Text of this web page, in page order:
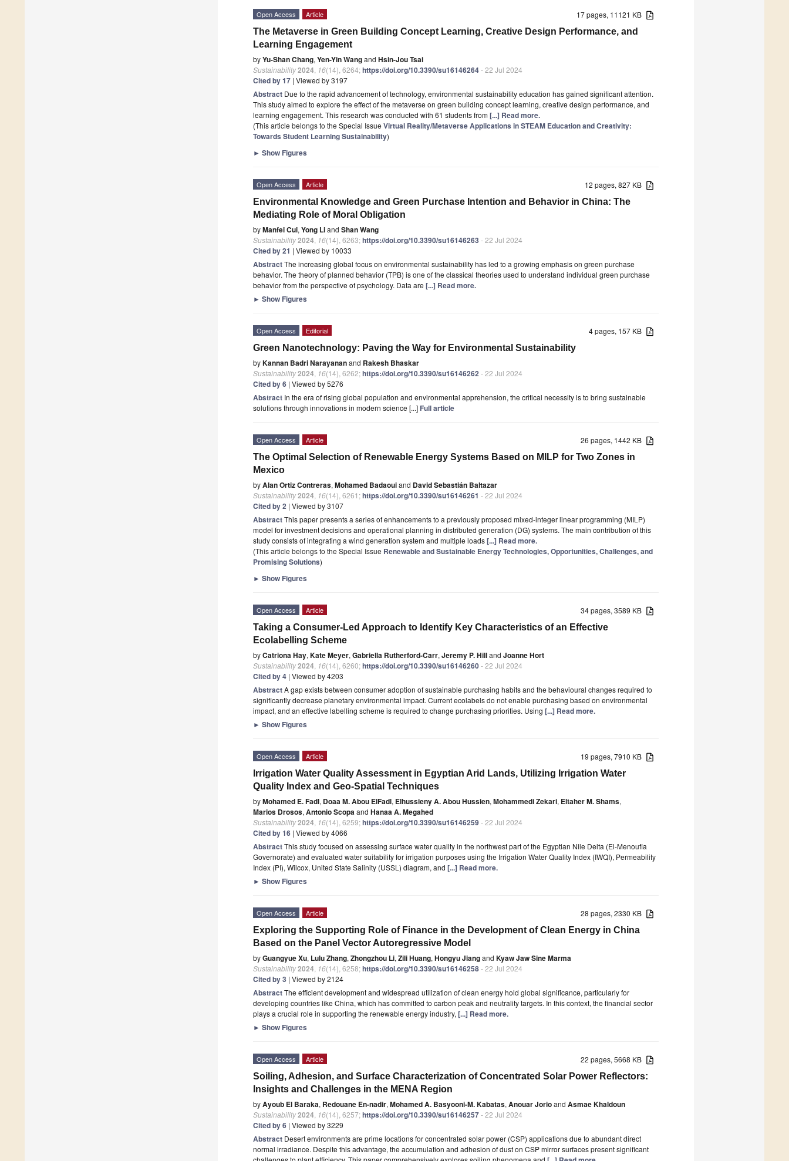
17 pages, 11121 KB
Open Access Article
The Metaverse in Green Building Concept Learning, Creative Design Performance, and
Learning Engagement
byYu-Shan Chang, Yen-Yin Wangand Hsin-Jou Tsai
Sustainability2024 16(14), 6264;https://doi.org/10.3390/su16146264- 22 Jul 2024
Cited by 17 | Viewed by 3197
Abstract Due to the rapid advancement of technology, environmental sustainability education has gained significant attention.
This study aimed to explore the effect of the metaverse on green building concept learning, creative design performance, and
learning engagement. This research was conducted with 61 students from[...] Read more.
(This article belongs to the Special Issue Virtual Reality/Metaverse Applications in STEAM Education and Creativity:
Towards Student Learning Sustainability)
► Show Figures
12 pages, 827 KB
Open Access Article
Environmental Knowledge and Green Purchase Intention and Behavior in China: The
Mediating Role of Moral Obligation
byManfei Cui, Yong Liand Shan Wang
Sustainability2024 16(14), 6263;https://doi.org/10.3390/su16146263 - 22 Jul 2024
Cited by 21 | Viewed by 10033
AbstractThe increasing global focus on environmental sustainability has led to a growing emphasis on green purchase
behavior. The theory of planned behavior (TPB) is one of the classical theories used to understand individual green purchase
behavior from the perspective of psychology. Data are [...] Read more.
► Show Figures
4 pages, 157 KB
Open Access Editorial
Green Nanotechnology: Paving the Way for Environmental Sustainability
byKannan Badri Narayananand Rakesh Bhaskar
Sustainability2024 16(14), 6262;https://doi.org/10.3390/su16146262- 22 Jul 2024
Cited by 6 | Viewed by 5276
Abstract In the era of rising global population and environmental apprehension, the critical necessity is to bring sustainable
solutions through innovations in modern science [...] Full article
26 pages, 1442 KB
Open Access Article
The Optimal Selection of Renewable Energy Systems Based on MILP for Two Zones in
Mexico
byAlan Ortiz Contreras, Mohamed Badaouiand David Sebastián Baltazar
Sustainability2024 16(14), 6261;https://doi.org/10.3390/su16146261 - 22 Jul 2024
Cited by 2 | Viewed by 3107
AbstractThis paper presents a series of enhancements to a previously proposed mixed-integer linear programming (MILP)
model for investment decisions and operational planning in distributed generation (DG) systems. The main contribution of this
study consists of integrating a wind generation system and multiple loads[...] Read more.
(This article belongs to the Special Issue Renewable and Sustainable Energy Technologies, Opportunities, Challenges, and
Promising Solutions)
► Show Figures
34 pages, 3589 KB
Open Access Article
Taking a Consumer-Led Approach to Identify Key Characteristics of an Effective
Ecolabelling Scheme
byCatriona Hay, Kate Meyer, Gabriella Rutherford-Carr, Jeremy P. Hilland Joanne Hort
Sustainability2024 16(14), 6260;https://doi.org/10.3390/su16146260- 22 Jul 2024
Cited by 4 | Viewed by 4203
AbstractA gap exists between consumer adoption of sustainable purchasing habits and the behavioural changes required to
significantly decrease planetary environmental impact. Current ecolabels do not enable purchasing based on environmental
impact, and an effective labelling scheme is required to change purchasing priorities. Using [...] Read more.
► Show Figures
19 pages, 7910 KB
Open Access Article
Irrigation Water Quality Assessment in Egyptian Arid Lands, Utilizing Irrigation Water
Quality Index and Geo-Spatial Techniques
byMohamed E. Fadl, Doaa M. Abou ElFadl, Elhussieny A. Abou Hussien, Mohammedi Zekari, Eltaher M. Shams,
Marios Drosos, Antonio Scopaand Hanaa A. Megahed
Sustainability2024 16(14), 6259;https://doi.org/10.3390/su16146259- 22 Jul 2024
Cited by 16 | Viewed by 4066
AbstractThis study focused on assessing surface water quality in the northwest part of the Egyptian Nile Delta (El-Menoufia
Governorate) and evaluated water suitability for irrigation purposes using the Irrigation Water Quality Index (IWQI), Permeability
Index (PI), Wilcox, United State Salinity (USSL) diagram, and [...] Read more.
► Show Figures
28 pages, 2330 KB
Open Access Article
Exploring the Supporting Role of Finance in the Development of Clean Energy in China
Based on the Panel Vector Autoregressive Model
byGuangyue Xu, Lulu Zhang, Zhongzhou Li, Zili Huang, Hongyu Jiangand Kyaw Jaw Sine Marma
Sustainability2024 16(14), 6258;https://doi.org/10.3390/su16146258- 22 Jul 2024
Cited by 3 | Viewed by 2124
AbstractThe efficient development and widespread utilization of clean energy hold global significance, particularly for
developing countries like China, which has committed to carbon peak and neutrality targets. In this context, the financial sector
plays a crucial role in supporting the renewable energy industry, [...] Read more.
► Show Figures
22 pages, 5668 KB
Open Access Article
Soiling, Adhesion, and Surface Characterization of Concentrated Solar Power Reflectors:
Insights and Challenges in the MENA Region
byAyoub El Baraka, Redouane En-nadir, Mohamed A. Basyooni-M. Kabatas, Anouar Jorioand Asmae Khaldoun
Sustainability2024 16(14), 6257;https://doi.org/10.3390/su16146257- 22 Jul 2024
Cited by 6 | Viewed by 3229
Abstract Desert environments are prime locations for concentrated solar power (CSP) applications due to abundant direct
normal irradiance. Despite this advantage, the accumulation and adhesion of dust on CSP mirror surfaces present significant